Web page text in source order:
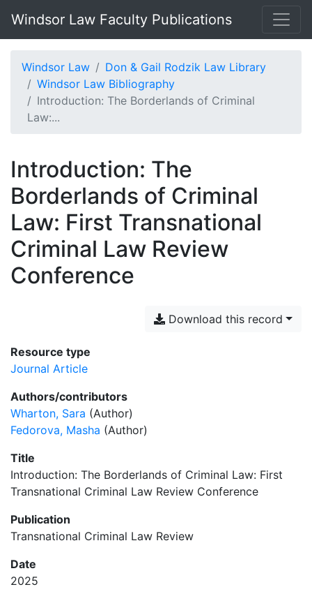
Windsor Law Faculty Publications
Windsor Law
Don & Gail Rodzik Law Library
Windsor Law Bibliography
Introduction: The Borderlands of Criminal
Law:...
Introduction: The
Borderlands of Criminal
Law: First Transnational
Criminal Law Review
Conference
Download this record
Resource type
Journal Article
Authors/contributors
Wharton, Sara (Author)
Fedorova, Masha (Author)
Title
Introduction: The Borderlands of Criminal Law: First
Transnational Criminal Law Review Conference
Publication
Transnational Criminal Law Review
Date
2025